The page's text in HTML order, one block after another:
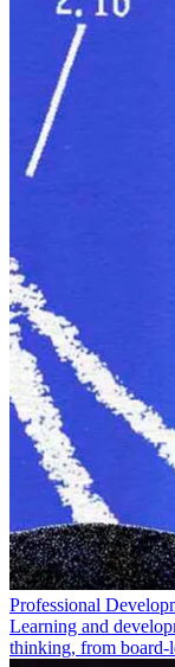
Professional
Learning and
thinking, from board-